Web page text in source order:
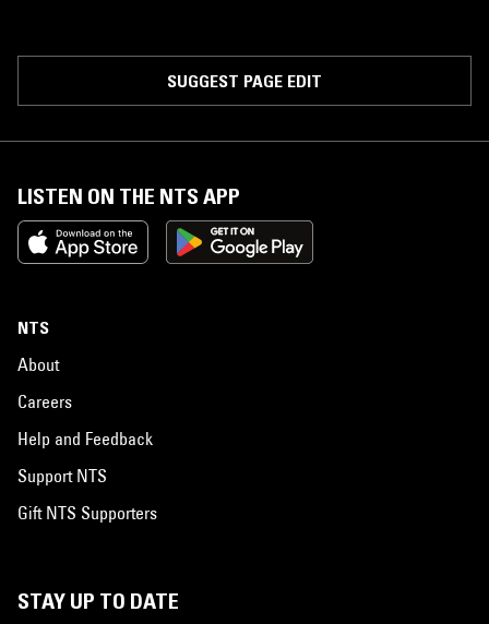
SUGGEST PAGE EDIT
LISTEN ON THE NTS APP
NTS
About
Careers
Help and Feedback
Support NTS
Gift NTS Supporters
STAY UP TO DATE